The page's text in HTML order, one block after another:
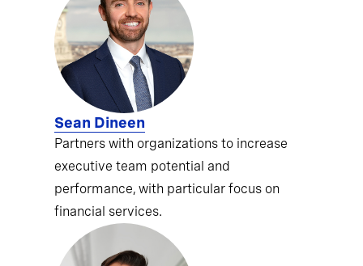
Sean Dineen
Partners with organizations to increase
executive team potential and
performance, with particular focus on
financial services.